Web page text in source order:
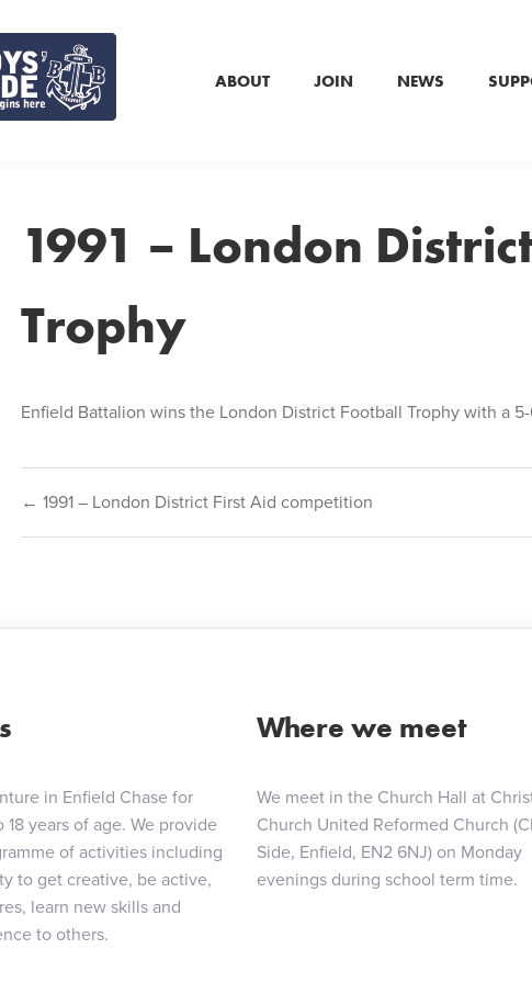
ABOUT JOIN NEWS
1991 – London
Trophy
Enfield Battalion wins the London District Football Trophy with a
Post
← 1991 – London District First Aid competition
in Enfield Chase for
18 years of age. We provide
of activities including
to get creative, be active,
learn new skills and
to others.
Where we meet
We meet in the Church Hall at
Church United Reformed Church
Side, Enfield, EN2 6NJ) on Monday
evenings during school term time.